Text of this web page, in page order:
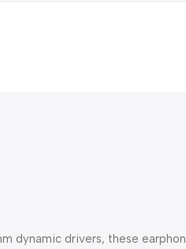
dynamic drivers, these